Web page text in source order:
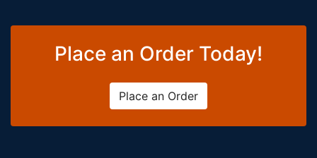
Place an Order Today!
Place an Order